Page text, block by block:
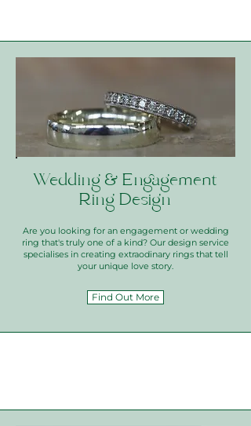
Wedding & Engagement
Ring Design
Are you looking for an engagement or wedding
ring that's truly one of a kind? Our design service
specialises in creating extraodinary rings that tell
your unique love story.
Find Out More